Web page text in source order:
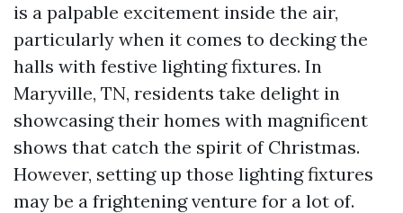
is a palpable excitement inside the air,
particularly when it comes to decking the
halls with festive lighting fixtures. In
Maryville, TN, residents take delight in
showcasing their homes with magnificent
shows that catch the spirit of Christmas.
However, setting up those lighting fixtures
may be a frightening venture for a lot of.